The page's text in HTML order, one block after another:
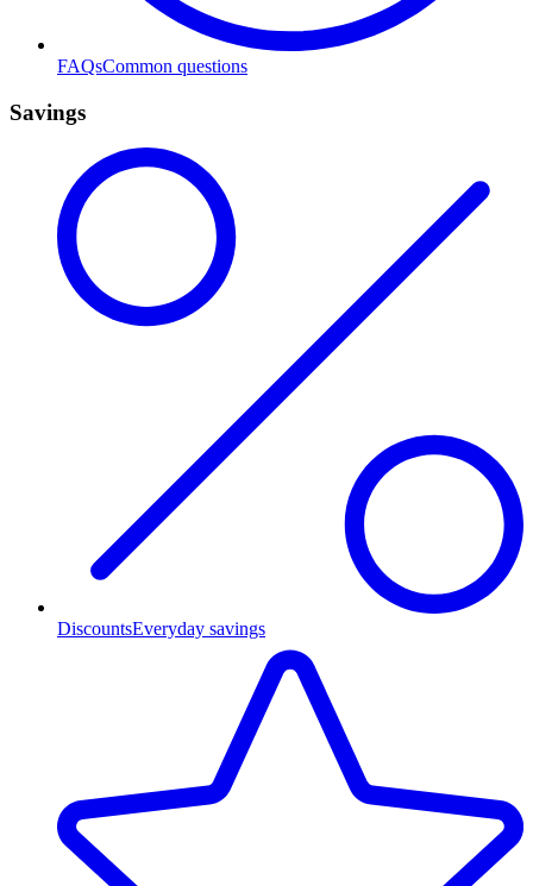
FAQsCommon questions
Savings
DiscountsEveryday savings